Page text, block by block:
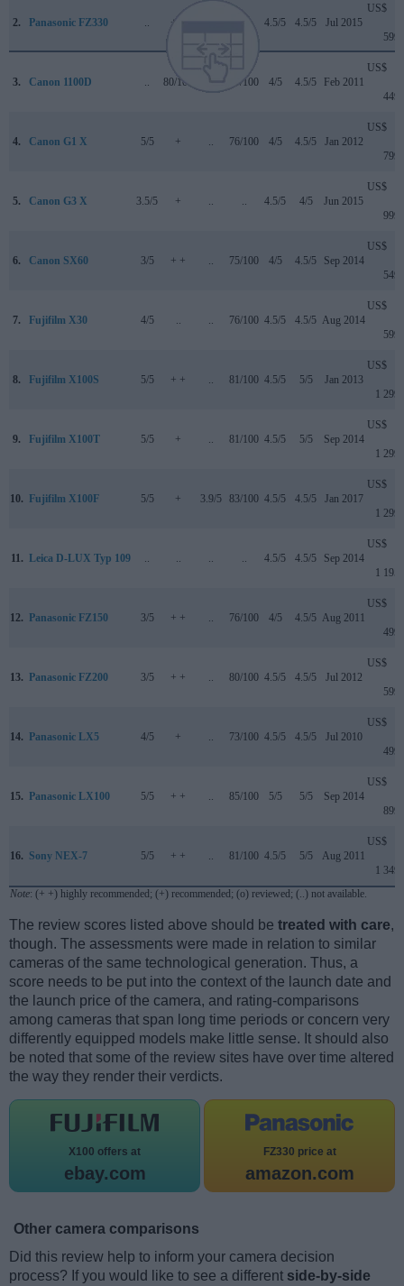
2. Panasonic FZ330 + + 4.5/5 4.5/5 Jul 2015
US$
599
3. Canon 1100D 80/100 69/100 4/5 4.5/5 Feb 2011
US$
449
4. Canon G1 X 5/5 + 76/100 4/5 4.5/5 Jan 2012
US$
799
5. Canon G3 X 3.5/5 + 4.5/5 4/5 Jun 2015
US$
999
6. Canon SX60 3/5 + + 75/100 4/5 4.5/5 Sep 2014
US$
549
7. Fujifilm X30 4/5 76/100 4.5/5 4.5/5 Aug 2014
US$
599
8. Fujifilm X100S 5/5 + + 81/100 4.5/5 5/5 Jan 2013
US$
1 299
9. Fujifilm X100T 5/5 + 81/100 4.5/5 5/5 Sep 2014
US$
1 299
10. Fujifilm X100F 5/5 + 3.9/5 83/100 4.5/5 4.5/5 Jan 2017
US$
1 299
11. Leica D-LUX Typ 109 4.5/5 4.5/5 Sep 2014
US$
1 195
12. Panasonic FZ150 3/5 + + 76/100 4/5 4.5/5 Aug 2011
US$
499
13. Panasonic FZ200 3/5 + + 80/100 4.5/5 4.5/5 Jul 2012
US$
599
14. Panasonic LX5 4/5 + 73/100 4.5/5 4.5/5 Jul 2010
US$
499
15. Panasonic LX100 5/5 + + 85/100 5/5 5/5 Sep 2014
US$
899
16. Sony NEX-7 5/5 + + 81/100 4.5/5 5/5 Aug 2011
US$
1 349
Note: (+ +) highly recommended; (+) recommended; (o) reviewed; (..) not available.
The review scores listed above should be treated with care,
though. The assessments were made in relation to similar
cameras of the same technological generation. Thus, a
score needs to be put into the context of the launch date and
the launch price of the camera, and rating-comparisons
among cameras that span long time periods or concern very
differently equipped models make little sense. It should also
be noted that some of the review sites have over time altered
the way they render their verdicts.
X100 offers at
ebay.com
FZ330 price at
amazon.com
Other camera comparisons
Did this review help to inform your camera decision
process? If you would like to see a different side-by-side